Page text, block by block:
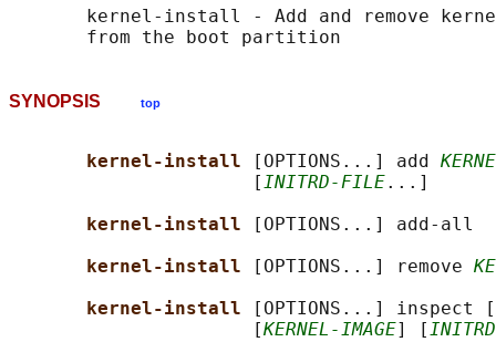
kernel-install - Add and remove
SYNOPSIS top
kernel-install [OPTIONS...] add
                      [
INITRD-FILE...]
kernel-install
[OPTIONS...] add-all
kernel-install
[OPTIONS...] remove
kernel-install
[OPTIONS...] inspect [
                      [
KERNEL-IMAGE] [